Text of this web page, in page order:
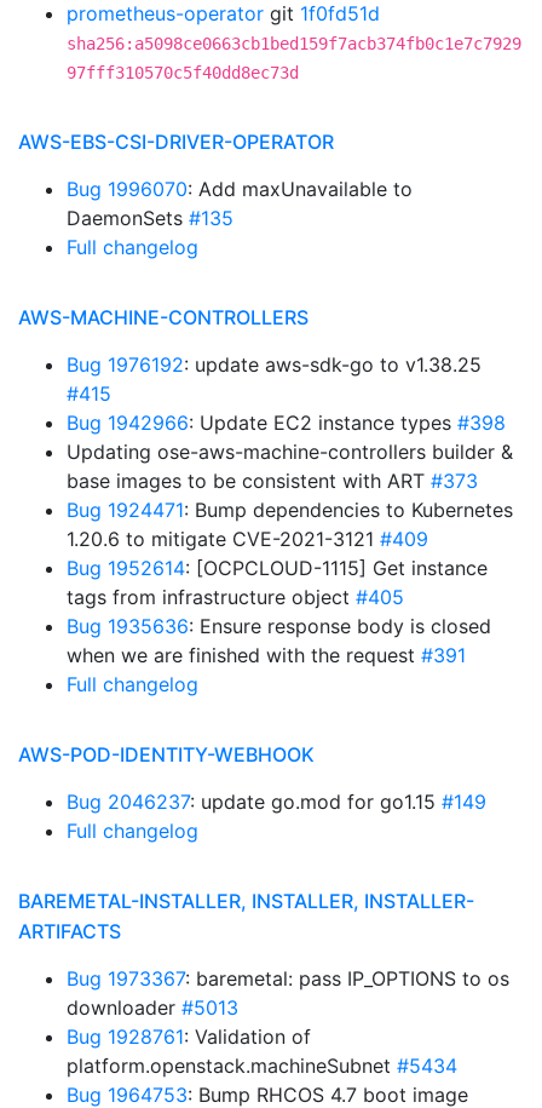
prometheus-operator git 1f0fd51d
sha256:a5098ce0663cb1bed159f7acb374fb0c1e7c7929
97fff310570c5f40dd8ec73d
AWS-EBS-CSI-DRIVER-OPERATOR
Bug 1996070: Add maxUnavailable to
DaemonSets #135
Full changelog
AWS-MACHINE-CONTROLLERS
Bug 1976192: update aws-sdk-go to v1.38.25
#415
Bug 1942966: Update EC2 instance types #398
Updating ose-aws-machine-controllers builder &
base images to be consistent with ART #373
Bug 1924471: Bump dependencies to Kubernetes
1.20.6 to mitigate CVE-2021-3121 #409
Bug 1952614: [OCPCLOUD-1115] Get instance
tags from infrastructure object #405
Bug 1935636: Ensure response body is closed
when we are finished with the request #391
Full changelog
AWS-POD-IDENTITY-WEBHOOK
Bug 2046237: update go.mod for go1.15 #149
Full changelog
BAREMETAL-INSTALLER, INSTALLER, INSTALLER-
ARTIFACTS
Bug 1973367: baremetal: pass IP_OPTIONS to os
downloader #5013
Bug 1928761: Validation of
platform.openstack.machineSubnet #5434
Bug 1964753: Bump RHCOS 4.7 boot image